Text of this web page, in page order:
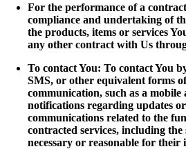
For the performance of a
compliance and undertaking of
the products, items or services
any other contract with Us
To contact You: To contact You
SMS, or other equivalent forms
communication, such as a mobile
notifications regarding updates
communications related to the
contracted services, including
necessary or reasonable for their